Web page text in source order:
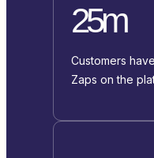
25m
Customers
Zaps on the